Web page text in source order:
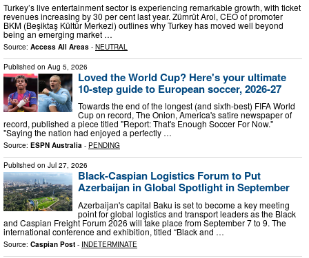
Turkey’s live entertainment sector is experiencing remarkable growth, with ticket
revenues increasing by 30 per cent last year. Zümrüt Arol, CEO of promoter
BKM (Beşiktaş Kültür Merkezi) outlines why Turkey has moved well beyond
being an emerging market …
Source: Access All Areas - NEUTRAL
Published on Aug 5, 2026
Loved the World Cup? Here's your ultimate
10-step guide to European soccer, 2026-27
Towards the end of the longest (and sixth-best) FIFA World
Cup on record, The Onion, America's satire newspaper of
record, published a piece titled "Report: That's Enough Soccer For Now."
"Saying the nation had enjoyed a perfectly …
Source: ESPN Australia - PENDING
Published on Jul 27, 2026
Black-Caspian Logistics Forum to Put
Azerbaijan in Global Spotlight in September
Azerbaijan's capital Baku is set to become a key meeting
point for global logistics and transport leaders as the Black
and Caspian Freight Forum 2026 will take place from September 7 to 9. The
international conference and exhibition, titled “Black and …
Source: Caspian Post - INDETERMINATE